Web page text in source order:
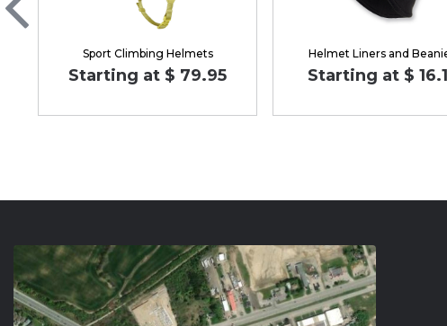
Sport Climbing Helmets
Starting at $ 79.95
Helmet Liners and
Starting at $